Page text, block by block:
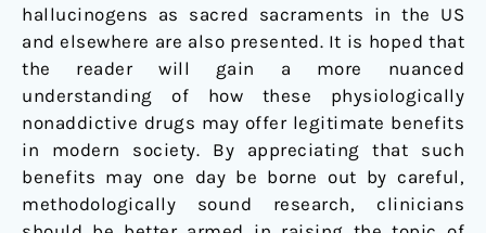
hallucinogens as sacred sacraments in the US
and elsewhere are also presented. It is hoped that
the reader will gain a more nuanced
understanding of how these physiologically
nonaddictive drugs may offer legitimate benefits
in modern society. By appreciating that such
benefits may one day be borne out by careful,
methodologically sound research, clinicians